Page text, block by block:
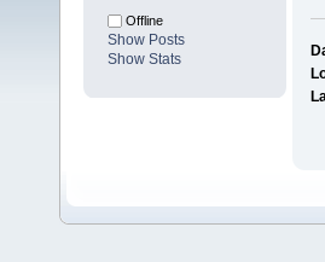
Offline
Show Posts
Show Stats